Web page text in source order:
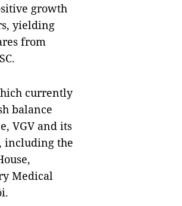
growth
yielding
from
currently
balance
VGV and its
including the
Medical